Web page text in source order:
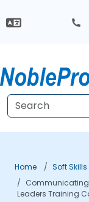
Home Soft
Communicating
Leaders Training